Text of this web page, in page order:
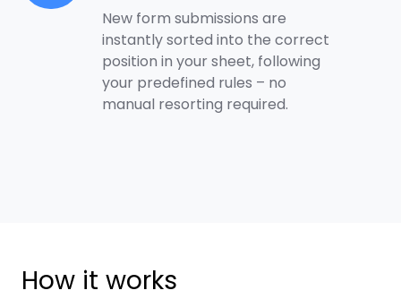
New form submissions are
instantly sorted into the correct
position in your sheet, following
your predefined rules – no
manual resorting required.
placement
How it works